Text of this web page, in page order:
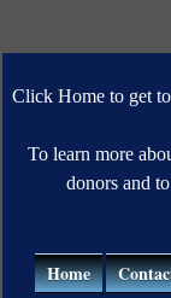
Click Home to get
To learn more
donors and
Home